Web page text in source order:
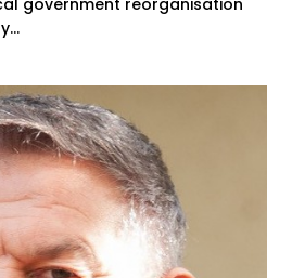
government reorganisation